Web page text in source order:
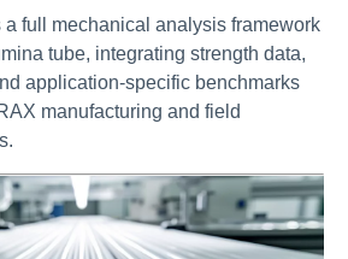
full mechanical analysis framework
tube, integrating strength data,
application-specific benchmarks
manufacturing and field